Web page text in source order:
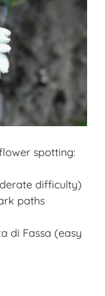
spotting:
difficulty)
paths
di Fassa (easy